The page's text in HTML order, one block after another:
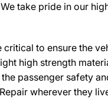
take pride in our
to ensure the
high strength
passenger safety
wherever they